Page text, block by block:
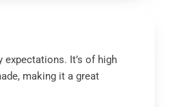
expectations. It’s of high
making it a great